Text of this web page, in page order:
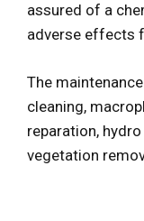
assured of a
adverse effects
The
cleaning,
reparation,
vegetation